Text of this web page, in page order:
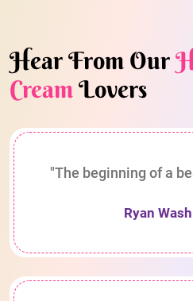
Hear From Our
CreamLovers
"The beginning of a
Ryan